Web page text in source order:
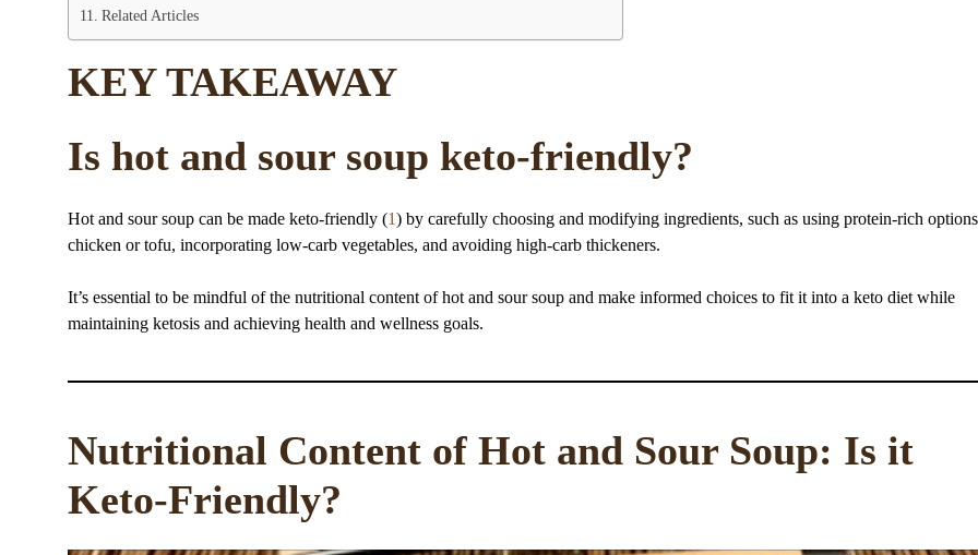
Related Articles
KEY TAKEAWAY
Is hot and sour soup keto-friendly?
Hot and sour soup can be made keto-friendly (1) by carefully choosing and modifying ingredients, such as using protein-rich
chicken or tofu, incorporating low-carb vegetables, and avoiding high-carb thickeners.
It’s essential to be mindful of the nutritional content of hot and sour soup and make informed choices to fit it into a keto diet while
maintaining ketosis and achieving health and wellness goals.
Nutritional Content of Hot and Sour Soup: Is it
Keto-Friendly?